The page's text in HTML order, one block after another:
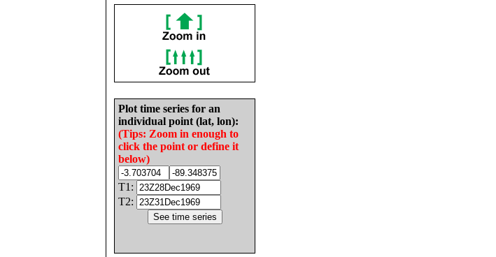
Plot time series for an
individual point (lat, lon):
(Tips: Zoom in enough to
click the point or define it
below)
T1:
T2: